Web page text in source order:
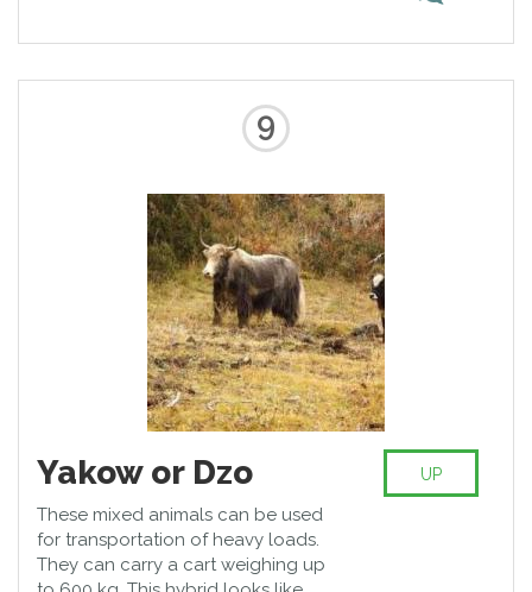
amenable to training than zebras.
9
Yakow or Dzo
These mixed animals can be used
for transportation of heavy loads.
They can carry a cart weighing up
UP